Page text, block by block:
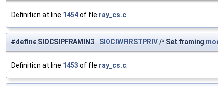
Definition at line 1454of file ray_cs.c
#define SIOCSIPFRAMING SIOCIWFIRSTPRIV/* Set framing
Definition at line 1453 of file ray_cs.c